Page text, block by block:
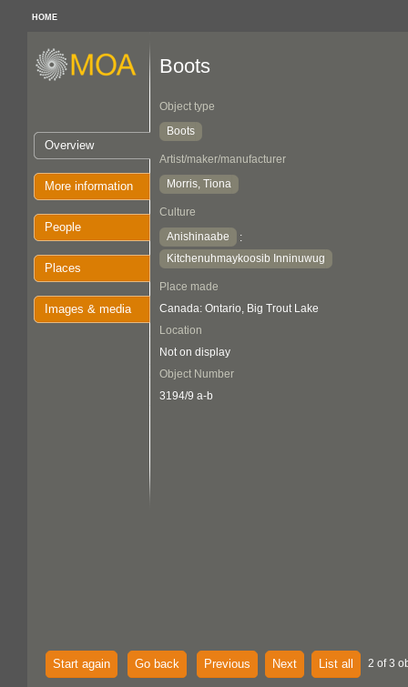
HOME
Overview
More information
People
Places
Images & media
Boots
Object type
Boots
Artist/maker/manufacturer
Morris, Tiona
Culture
Anishinaabe
:
Kitchenuhmaykoosib Inninuwug
Place made
Canada: Ontario, Big Trout Lake
Location
Not on display
Object Number
3194/9 a-b
Start again Go back Previous Next List all 2 of 3